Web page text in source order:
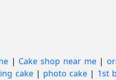
| Cake shop near me |
cake | photo cake | 1st